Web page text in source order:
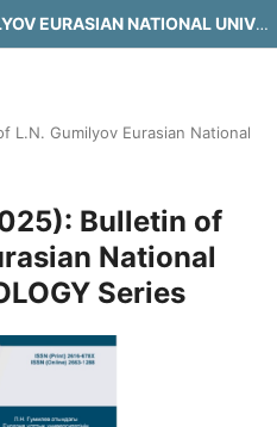
BULLETIN OF L.N. GUMILYOV EURASIAN NATIONAL UNIVERSITY. PHILOLOGY SERIES
L.N. Gumilyov Eurasian National
Bulletin of
National
Series